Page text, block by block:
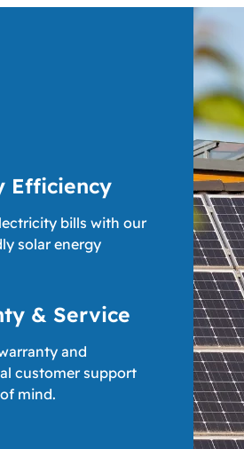
Efficiency
bills with our
solar energy
& Service
and
customer support
mind.